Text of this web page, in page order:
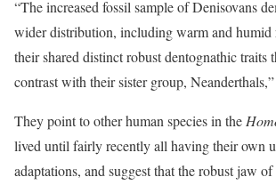
“The increased fossil sample of Denisovans
wider distribution, including warm and humid
their shared distinct robust dentognathic traits
contrast with their sister group,
They point to other human species in the
lived until fairly recently all having their own
adaptations, and suggest that the robust jaw